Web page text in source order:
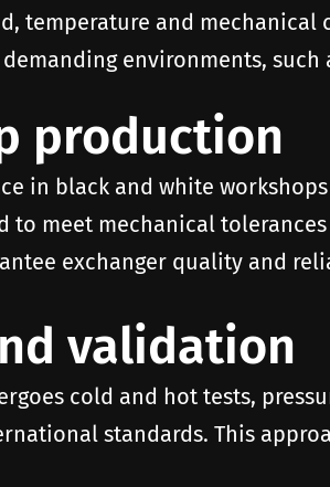
temperature and mechanical
environments,
production
in black and white
meet mechanical
exchanger quality and
validation
cold and hot tests,
standards. This